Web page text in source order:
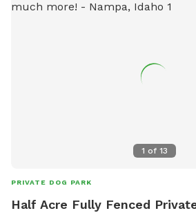
bothered by these other critters not
piles behind the barn that may have
1 of 13
PRIVATE DOG PARK
Half Acre Fully Fenced